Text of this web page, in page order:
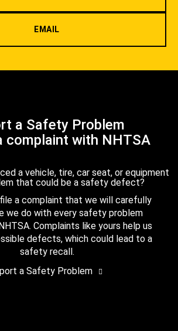
EMAIL
a Safety Problem
complaint with NHTSA
a vehicle, tire, car seat, or equipment
that could be a safety defect?
a complaint that we will carefully
we do with every safety problem
Complaints like yours help us
defects, which could lead to a
safety recall.
a Safety Problem